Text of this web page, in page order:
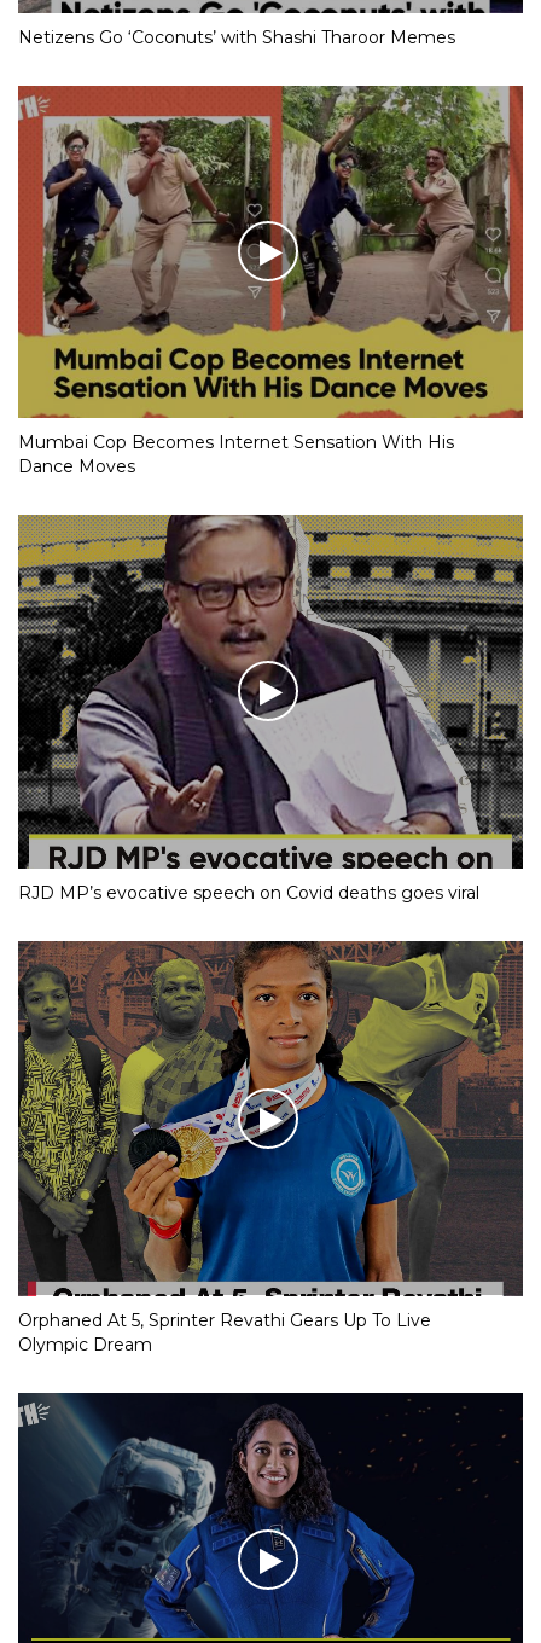
Netizens Go ‘Coconuts’ with Shashi Tharoor Memes
Mumbai Cop Becomes Internet Sensation With His
Dance Moves
RJD MP’s evocative speech on Covid deaths goes viral
Orphaned At 5, Sprinter Revathi Gears Up To Live
Olympic Dream